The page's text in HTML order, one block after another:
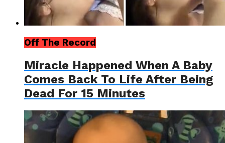
Off The Record
Miracle Happened When A Baby
Comes Back To Life After Being
Dead For 15 Minutes